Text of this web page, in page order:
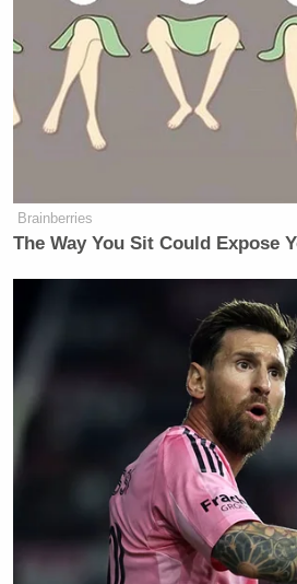
Brainberries
The Way You Sit Could Expose